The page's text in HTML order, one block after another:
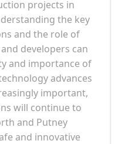
projects in
the key
and the role of
developers can
and importance of
advances
important,
will continue to
and Putney
and innovative